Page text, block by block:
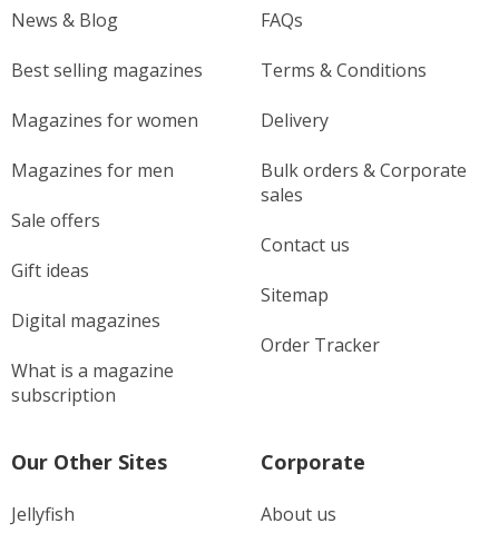
News & Blog
Best selling magazines
Magazines for women
Magazines for men
Sale offers
Gift ideas
Digital magazines
What is a magazine
subscription
FAQs
Terms & Conditions
Delivery
Bulk orders & Corporate
sales
Contact us
Sitemap
Order Tracker
Our Other Sites
Jellyfish
Corporate
About us